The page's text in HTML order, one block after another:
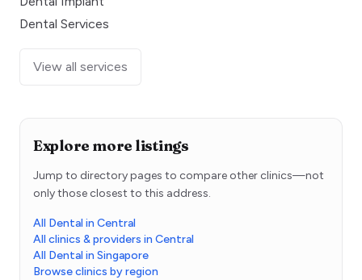
Dental Services
View all services
Explore more listings
Jump to directory pages to compare other clinics—not
only those closest to this address.
All Dental in Central
All clinics & providers in Central
All Dental in Singapore
Browse clinics by region